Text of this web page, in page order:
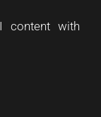
content with